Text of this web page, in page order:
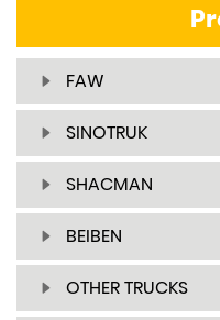
FAW
SINOTRUK
SHACMAN
BEIBEN
OTHER TRUCKS